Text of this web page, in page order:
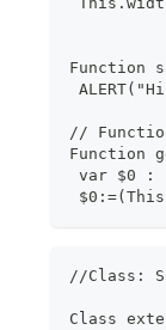
Function
//
Function
var $0 :
//Class:
Class